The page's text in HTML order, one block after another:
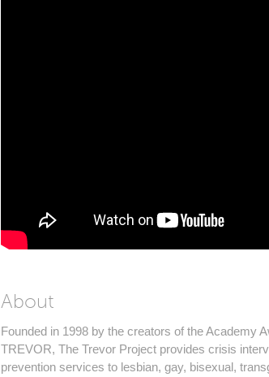
About
Founded in 1998 by the creators of the Academy
TREVOR, The Trevor Project provides crisis
prevention services to lesbian, gay, bisexual,